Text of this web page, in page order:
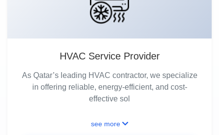
HVAC Service Provider
As Qatar’s leading HVAC contractor, we specialize
in offering reliable, energy-efficient, and cost-
effective sol
see more